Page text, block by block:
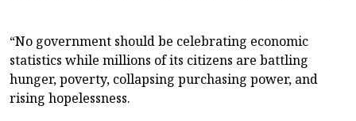
“No government should be celebrating economic
statistics while millions of its citizens are battling
hunger, poverty, collapsing purchasing power, and
rising hopelessness.